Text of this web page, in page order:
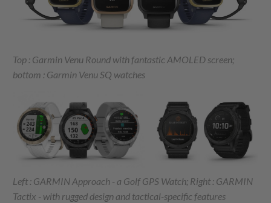
Top : Garmin Venu Round with fantastic AMOLED screen;
bottom : Garmin Venu SQ watches
Left : GARMIN Approach - a Golf GPS Watch; Right : GARMIN
Tactix - with rugged design and tactical-specific features